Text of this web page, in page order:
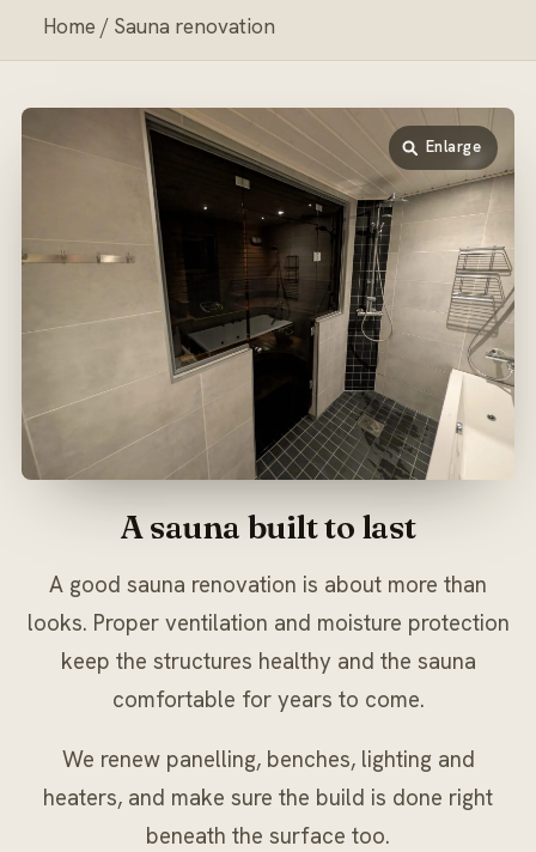
Home / Sauna renovation
A sauna built to last
A good sauna renovation is about more than
looks. Proper ventilation and moisture protection
keep the structures healthy and the sauna
comfortable for years to come.
We renew panelling, benches, lighting and
heaters, and make sure the build is done right
beneath the surface too.